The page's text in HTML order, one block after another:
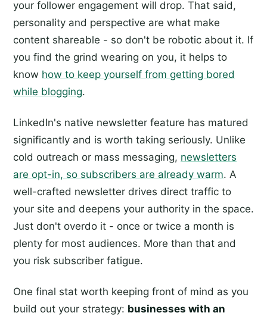
your follower engagement will drop. That said,
personality and perspective are what make
content shareable - so don't be robotic about it. If
you find the grind wearing on you, it helps to
know how to keep yourself from getting bored
while blogging.
LinkedIn's native newsletter feature has matured
significantly and is worth taking seriously. Unlike
cold outreach or mass messaging, newsletters
are opt-in, so subscribers are already warm. A
well-crafted newsletter drives direct traffic to
your site and deepens your authority in the space.
Just don't overdo it - once or twice a month is
plenty for most audiences. More than that and
you risk subscriber fatigue.
One final stat worth keeping front of mind as you
build out your strategy: businesses with an